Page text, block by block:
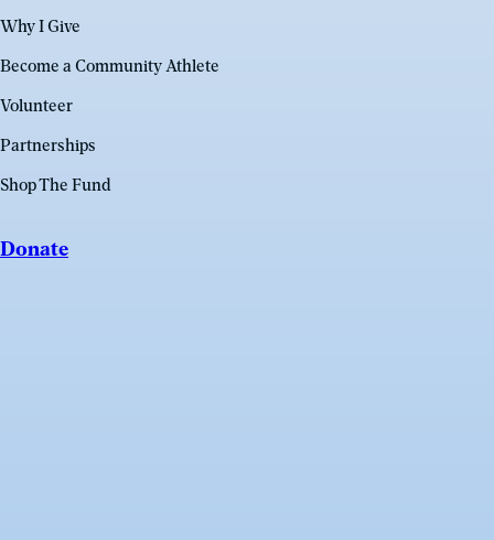
Why I Give
Become a Community Athlete
Volunteer
Partnerships
Shop The Fund
Donate